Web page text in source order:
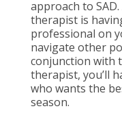
approach to
therapist is
professional on
navigate other
conjunction with
therapist, you’ll
who wants the
season.